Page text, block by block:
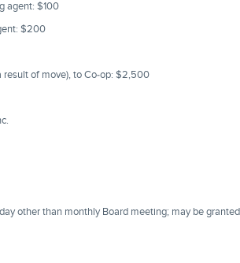
agent: $100
$200
result of move), to Co-op: $2,500
other than monthly Board meeting; may be granted